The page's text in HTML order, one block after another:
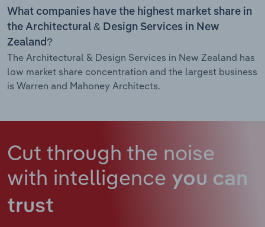
What companies have the highest market share in
the Architectural & Design Services in New
Zealand?
The Architectural & Design Services in New Zealand has
low market share concentration and the largest business
is Warren and Mahoney Architects.
Cut through the noise
with intelligence you can
trust